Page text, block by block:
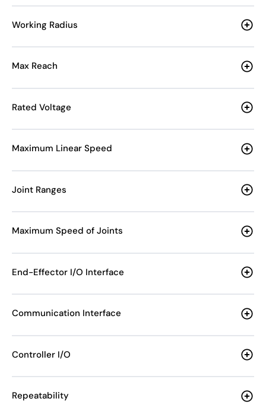
Working Radius
Max Reach
Rated Voltage
Maximum Linear Speed
Joint Ranges
Maximum Speed of Joints
End-Effector I/O Interface
Communication Interface
Controller I/O
Repeatability